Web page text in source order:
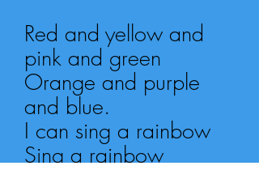
Red and yellow and
pink and green
Orange and purple
and blue.
I can sing a rainbow
Sing a rainbow